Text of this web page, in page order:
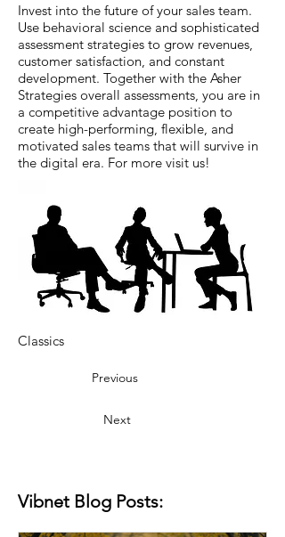
Invest into the future of your sales team.
Use behavioral science and sophisticated
assessment strategies to grow revenues,
customer satisfaction, and constant
development. Together with the Asher
Strategies overall assessments, you are in
a competitive advantage position to
create high-performing, flexible, and
motivated sales teams that will survive in
the digital era. For more visit us!
Classics
Previous
Next
Vibnet Blog Posts: